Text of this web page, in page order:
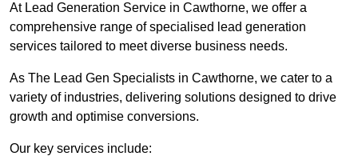
At Lead Generation Service in Cawthorne, we offer a
comprehensive range of specialised lead generation
services tailored to meet diverse business needs.
As The Lead Gen Specialists in Cawthorne, we cater to a
variety of industries, delivering solutions designed to drive
growth and optimise conversions.
Our key services include: